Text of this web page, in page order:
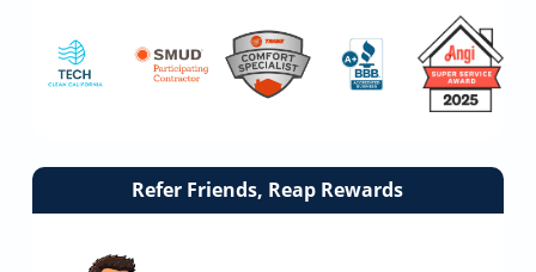
Link
Refer Friends, Reap Rewards